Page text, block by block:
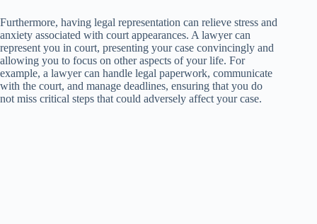
Furthermore, having legal representation can relieve stress and
anxiety associated with court appearances. A lawyer can
represent you in court, presenting your case convincingly and
allowing you to focus on other aspects of your life. For
example, a lawyer can handle legal paperwork, communicate
with the court, and manage deadlines, ensuring that you do
not miss critical steps that could adversely affect your case.